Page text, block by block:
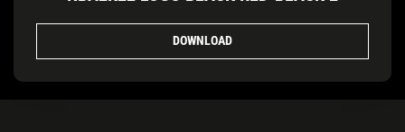
DOWNLOAD